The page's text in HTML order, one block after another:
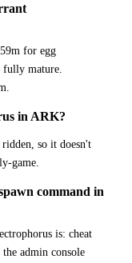
for egg
mature.
in ARK?
so it doesn't
game.
command in
is: cheat
admin console